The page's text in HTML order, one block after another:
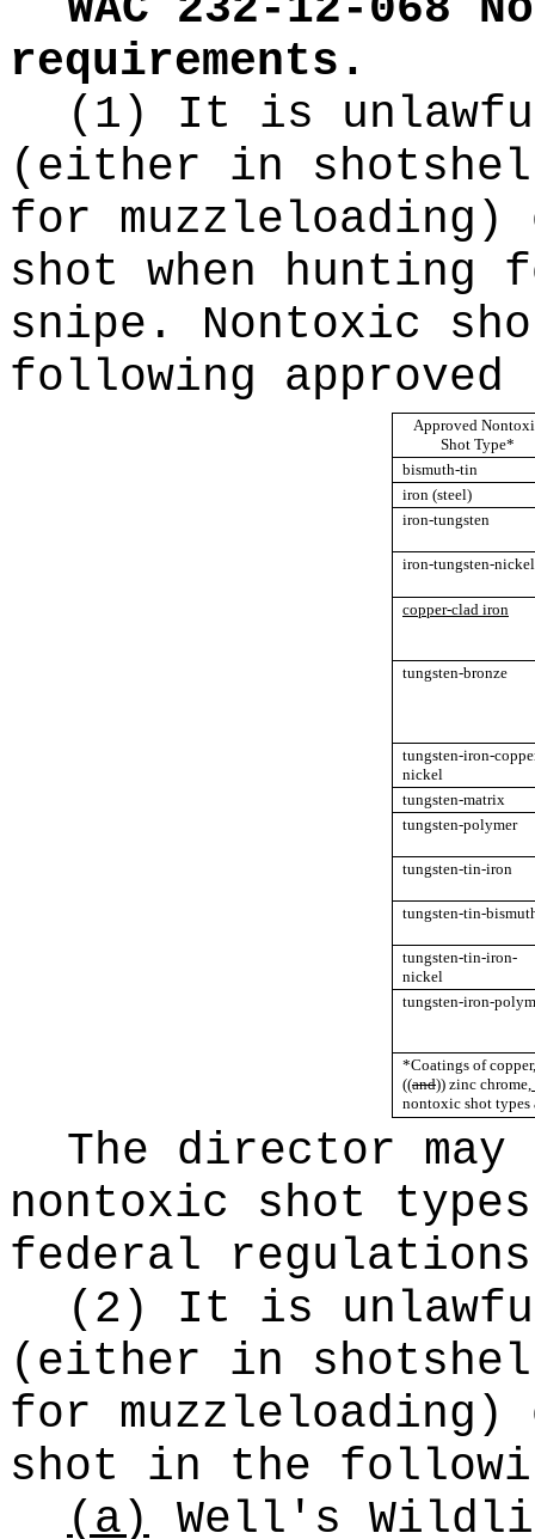
requirements.
(1) It is
(either in
for
shot when
snipe. Nontoxic
following approved
Approved
Shot Type*
bismuth-tin
iron (steel)
iron-tungsten
iron-tungsten-nickel
copper-clad iron
tungsten-bronze
tungsten-iron-
nickel
tungsten-matrix
tungsten-polymer
tungsten-tin-iron
tungsten-tin-
tungsten-tin-iron-
nickel
tungsten-iron-
*Coatings of
((and)) zinc chrome
nontoxic shot types
The director
nontoxic shot
federal
(2) It is
(either in
for
shot in the
(a) Well's